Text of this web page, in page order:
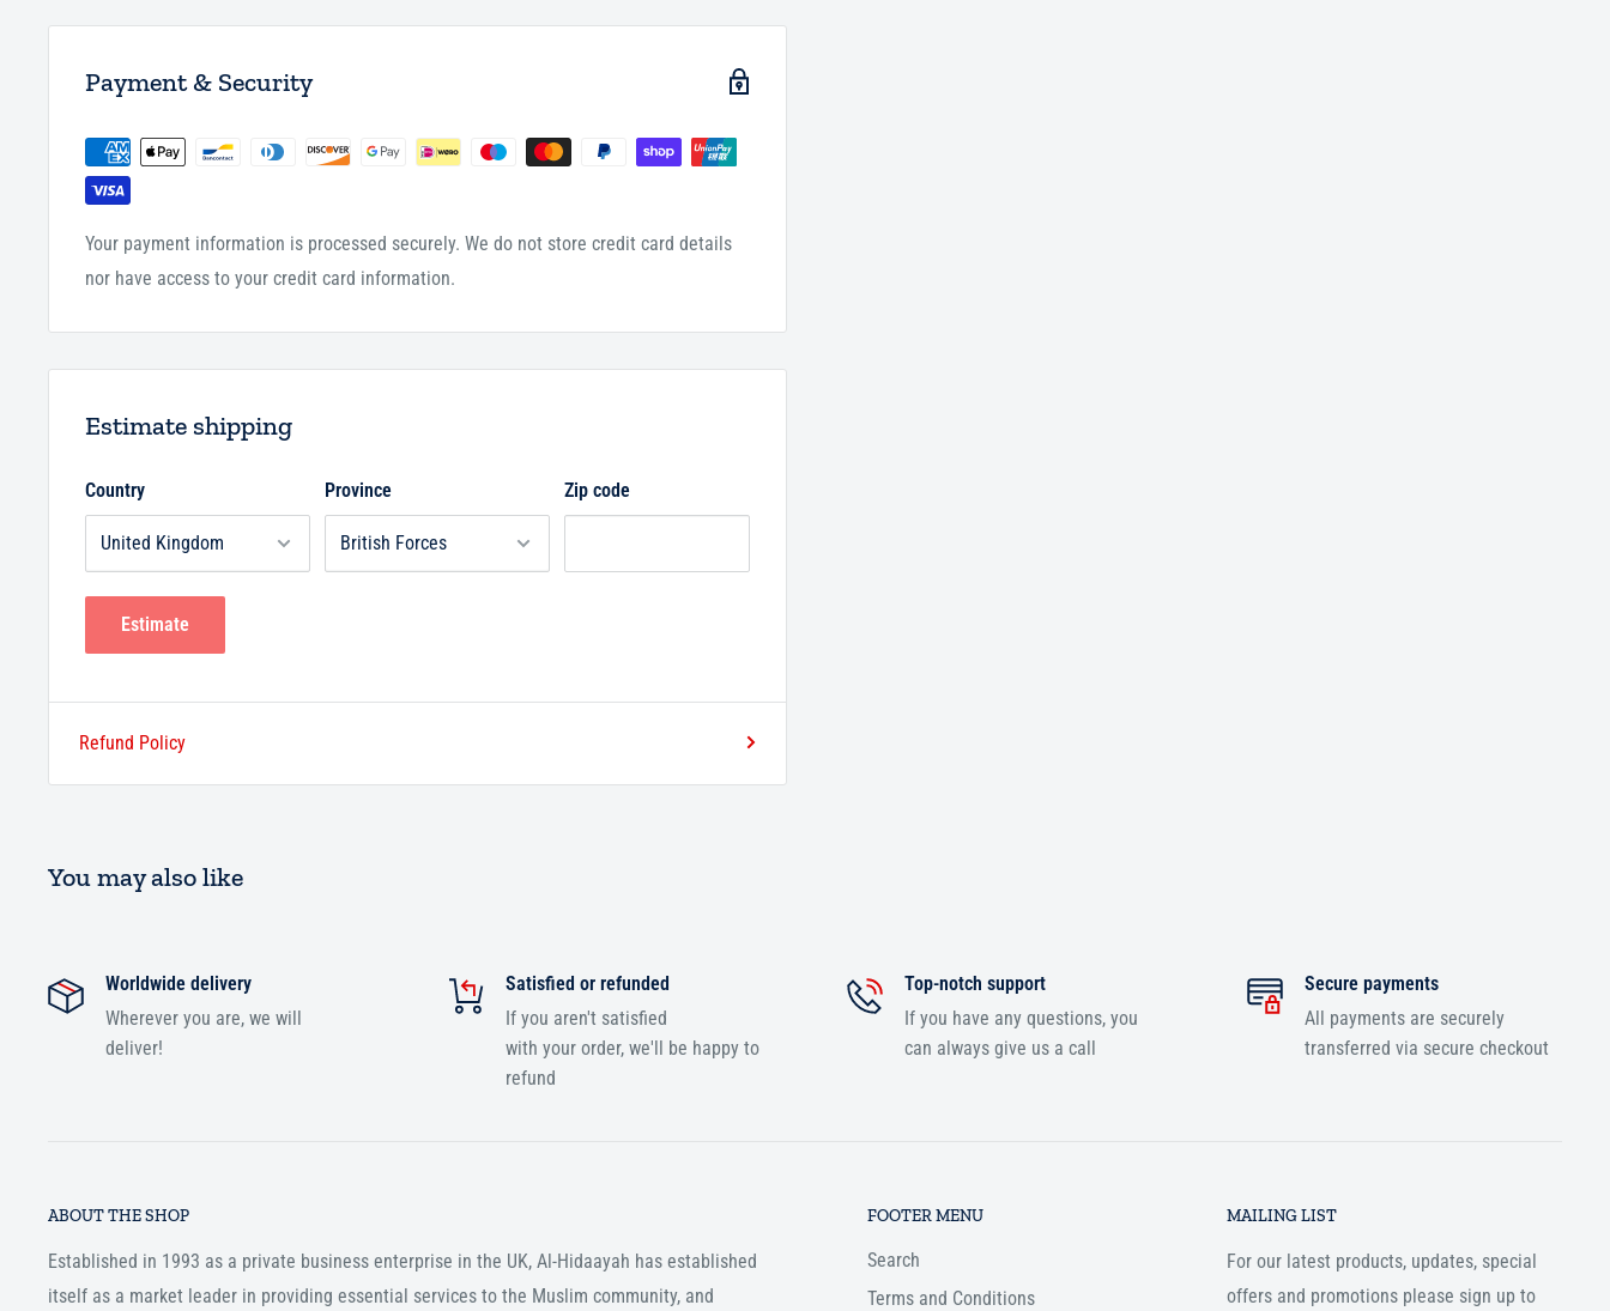
anyone seeking clarity and healing for the maladies of the soul, and provides a framework for
This second edition of The Disease and the Cure (Al Da wa al Dawã) by Imãm Ibn al Qayyim al-
Paper Back
Payment & Security
Your payment information is processed securely. We do not store credit card details
nor have access to your credit card information.
Estimate shipping
Country Province Zip code
Estimate
Refund Policy
You may also like
Worldwide delivery
Wherever you are, we will
deliver!
Satisfied or refunded
If you aren't satisfied
with your order, we'll be happy to
refund
Top-notch support
If you have any questions, you
can always give us a call
Secure payments
All payments are securely
transferred via secure checkout
ABOUT THE SHOP
Established in 1993 as a private business enterprise in the UK, Al-Hidaayah has established
itself as a market leader in providing essential services to the Muslim community, and
FOOTER MENU
Search
Terms and Conditions
MAILING LIST
For our latest products, updates, special
offers and promotions please sign up to